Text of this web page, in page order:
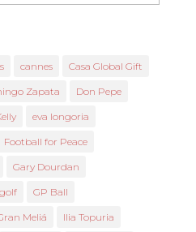
cannes Casa Global Gift
Zapata Don Pepe
eva longoria
Football for Peace
Gary Dourdan
golf GP Ball
Meliá Ilia Topuria